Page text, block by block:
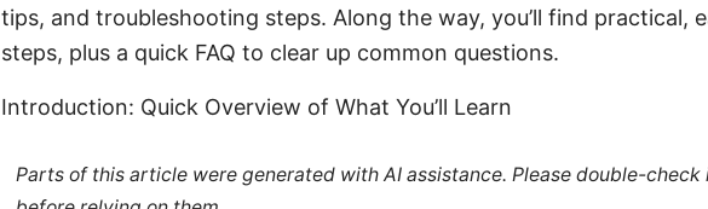
tips, and troubleshooting steps. Along the way, you’ll find practical,
steps, plus a quick FAQ to clear up common questions.
Introduction: Quick Overview of What You’ll Learn
Parts of this article were generated with AI assistance. Please double-